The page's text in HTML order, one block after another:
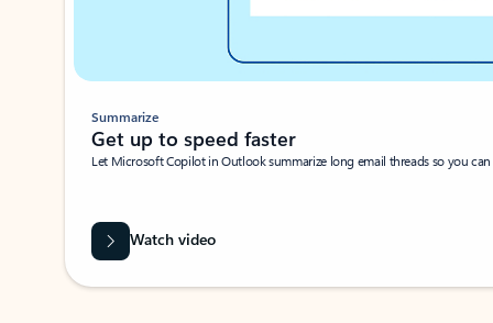
Summarize
Get up to speed faster ​
Let Microsoft Copilot in Outlook summarize long email threads so you
Watch video